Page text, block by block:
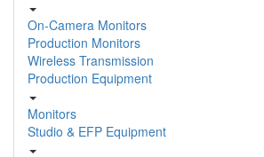
On-Camera Monitors
Production Monitors
Wireless Transmission
Production Equipment
Monitors
Studio & EFP Equipment